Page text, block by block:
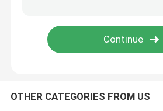
Three In One Data Cable
OTHER CATEGORIES FROM US